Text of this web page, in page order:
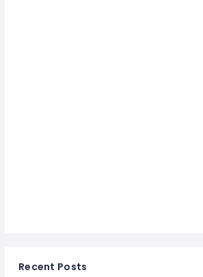
Recent Posts